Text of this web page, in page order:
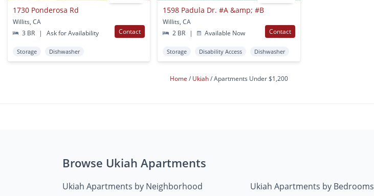
1730 Ponderosa Rd
Willits, CA
3 BR
| Ask for Availability Contact
Storage Dishwasher
1598 Padula Dr. #A &amp; #B
Willits, CA
2 BR
| Available Now Contact
Storage Disability Access Dishwasher
Home Ukiah Apartments Under $1,200
Browse Ukiah Apartments
Ukiah Apartments by Neighborhood Ukiah Apartments by Bedrooms